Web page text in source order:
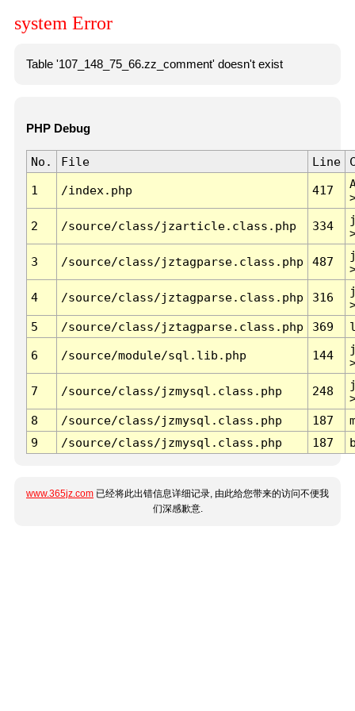
system Error
Table '107_148_75_66.zz_comment' doesn't exist
PHP Debug
No. File Line
1 /index.php 417
2 /source/class/jzarticle.class.php 334
3 /source/class/jztagparse.class.php 487
4 /source/class/jztagparse.class.php 316
5
/source/class/jztagparse.class.php 369
6 /source/module/sql.lib.php 144
7 /source/class/jzmysql.class.php 248
8
/source/class/jzmysql.class.php 187
9
/source/class/jzmysql.class.php 187
www.365jz.com 已经将此出错信息详细记录, 由此给您带来的访问不便我
们深感歉意.